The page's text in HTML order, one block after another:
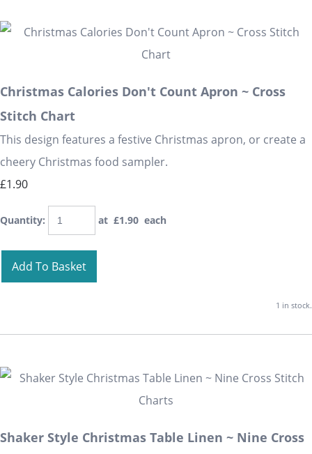
Christmas Calories Don't Count Apron ~ Cross
Stitch Chart
This design features a festive Christmas apron, or create a
cheery Christmas food sampler.
£1.90
Quantity: at £1.90 each
Add To Basket
1 in stock.
Shaker Style Christmas Table Linen ~ Nine Cross